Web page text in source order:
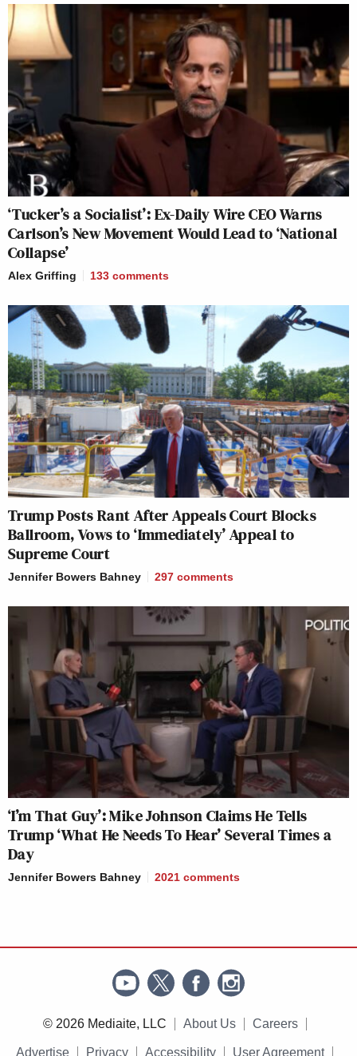
‘Tucker’s a Socialist’: Ex-Daily Wire CEO Warns
Carlson’s New Movement Would Lead to ‘National
Collapse’
Alex Griffing 133 comments
Trump Posts Rant After Appeals Court Blocks
Ballroom, Vows to ‘Immediately’ Appeal to
Supreme Court
Jennifer Bowers Bahney 297 comments
‘I’m That Guy’: Mike Johnson Claims He Tells
Trump ‘What He Needs To Hear’ Several Times a
Day
Jennifer Bowers Bahney 2021 comments
© 2026 Mediaite, LLC About Us Careers
Advertise Privacy Accessibility User Agreement